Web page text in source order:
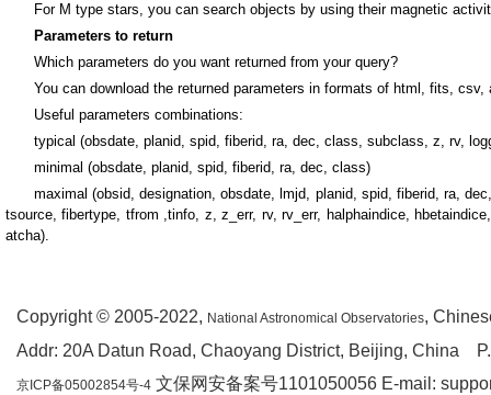
For M type stars, you can search objects by using their magnetic
Parameters to return
Which parameters do you want returned from your query?
You can download the returned parameters in formats of html, fits, csv,
Useful parameters combinations:
typical (obsdate, planid, spid, fiberid, ra, dec, class, subclass, z, rv,
minimal (obsdate, planid, spid, fiberid, ra, dec, class)
maximal (obsid, designation, obsdate, lmjd, planid, spid, fiberid, ra,
tsource, fibertype, tfrom ,tinfo, z, z_err, rv, rv_err, halphaindice,
atcha).
Copyright © 2005-2022, National Astronomical Observatories,
Addr: 20A Datun Road, Chaoyang District, Beijing, China
京ICP备05002854号-4 文保网安备案号1101050056 E-mail: